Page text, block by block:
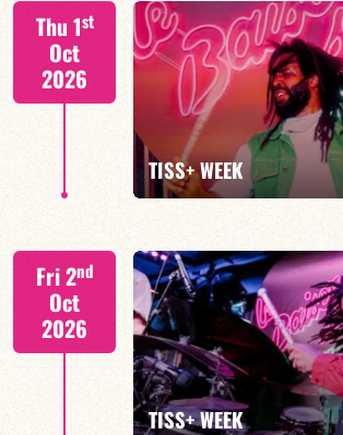
S. BEUF/F. DEVIENNE/T. FANFANT/B. HENOCQ
FIND OUT MORE BOOK
Thu 1st
Oct
2026
TISS+ WEEK
Tiss Rodriguez drums/lead
FIND OUT MORE
Fri 2nd
Oct
2026
TISS+ WEEK